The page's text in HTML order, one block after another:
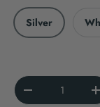
Silver
Qty
Decrease